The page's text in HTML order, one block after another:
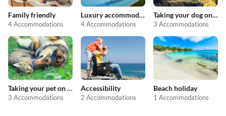
Family friendly
4 Accommodations
Luxury accommodation
4 Accommodations
Taking your dog on holiday
3 Accommodations
Taking your pet on holiday
3 Accommodations
Accessibility
2 Accommodations
Beach holiday
1 Accommodations